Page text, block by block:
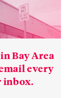
Bay Area
every
inbox.